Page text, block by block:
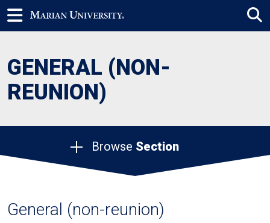
GENERAL (NON-
REUNION)
Browse Section
General (non-reunion)